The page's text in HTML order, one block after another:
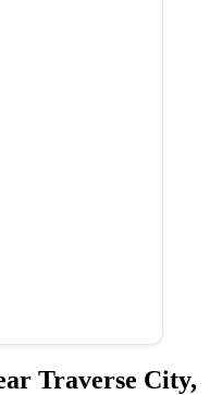
Traverse City,